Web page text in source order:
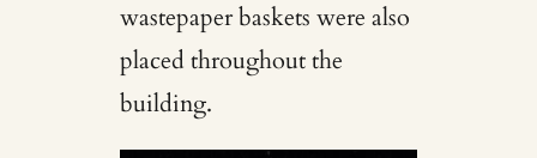
wastepaper baskets were also
placed throughout the
building.